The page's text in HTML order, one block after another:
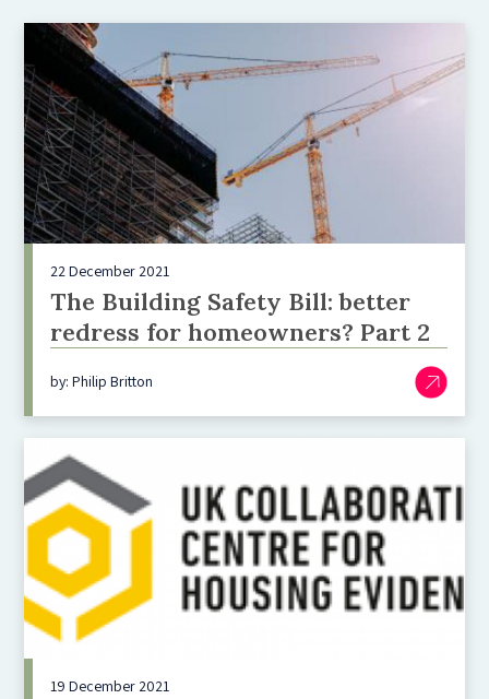
22 December 2021
The Building Safety Bill: better
redress for homeowners? Part 2
by: Philip Britton
19 December 2021